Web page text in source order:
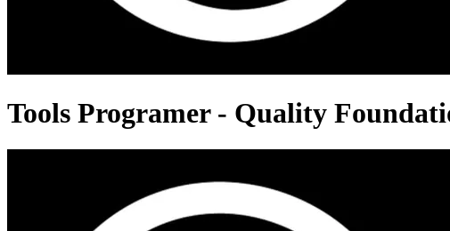
Tools Programer - Quality